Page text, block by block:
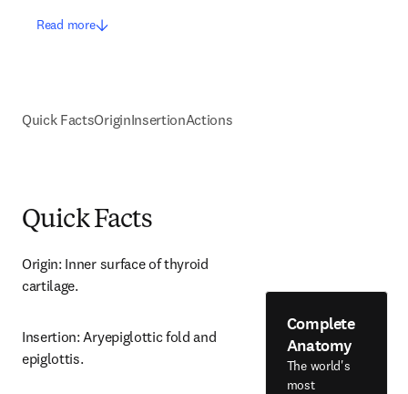
Read more
Quick FactsOriginInsertionActions
Quick Facts
Origin: Inner surface of thyroid
cartilage.
Insertion: Aryepiglottic fold and
epiglottis.
Complete
Anatomy
The world's
most